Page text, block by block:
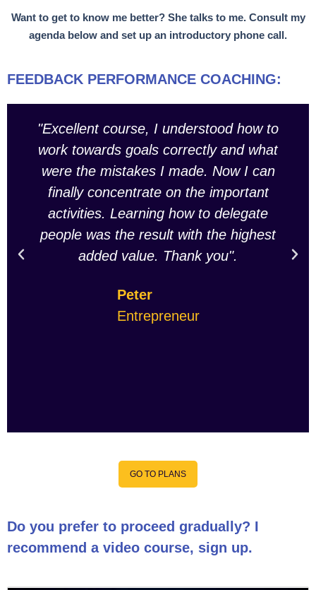
Want to get to know me better? She talks to me. Consult my
agenda below and set up an introductory phone call.
FEEDBACK PERFORMANCE COACHING:
"Excellent course, I understood how to
work towards goals correctly and what
were the mistakes I made. Now I can
finally concentrate on the important
activities. Learning how to delegate
people was the result with the highest
added value. Thank you".
Peter
Entrepreneur
GO TO PLANS
Do you prefer to proceed gradually? I
recommend a video course, sign up.